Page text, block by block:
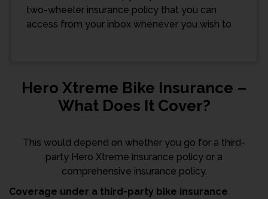
two-wheeler insurance policy that you can
access from your inbox whenever you wish to
Hero Xtreme Bike Insurance –
What Does It Cover?
This would depend on whether you go for a third-
party Hero Xtreme insurance policy or a
comprehensive insurance policy.
Coverage under a third-party bike insurance